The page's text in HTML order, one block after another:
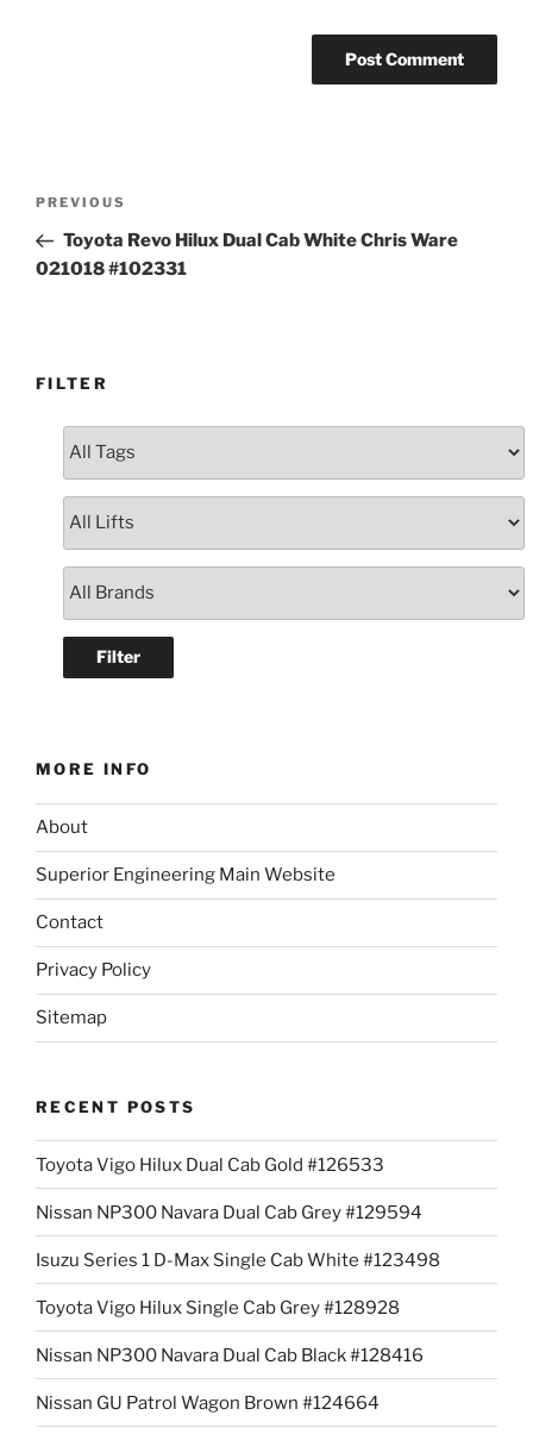
Previous
Post
PREVIOUS
Toyota Revo Hilux Dual Cab White Chris Ware
021018 #102331
FILTER
MORE INFO
About
Superior Engineering Main Website
Contact
Privacy Policy
Sitemap
RECENT POSTS
Toyota Vigo Hilux Dual Cab Gold #126533
Nissan NP300 Navara Dual Cab Grey #129594
Isuzu Series 1 D-Max Single Cab White #123498
Toyota Vigo Hilux Single Cab Grey #128928
Nissan NP300 Navara Dual Cab Black #128416
Nissan GU Patrol Wagon Brown #124664